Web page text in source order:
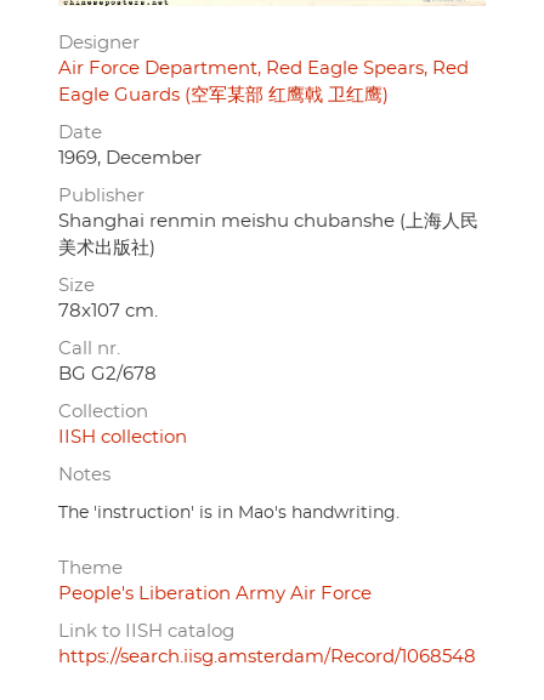
Designer
Air Force Department, Red Eagle Spears, Red
Eagle Guards (空军某部 红鹰戟 卫红鹰)
Date
1969, December
Publisher
Shanghai renmin meishu chubanshe (上海人民
美术出版社)
Size
78x107 cm.
Call nr.
BG G2/678
Collection
IISH collection
Notes
The 'instruction' is in Mao's handwriting.
Theme
People's Liberation Army Air Force
Link to IISH catalog
https://search.iisg.amsterdam/Record/1068548